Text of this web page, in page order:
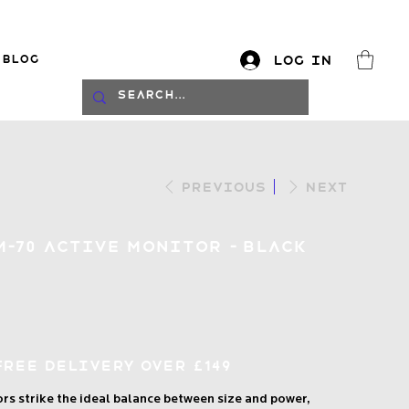
Blog Log In
Previous Next
strike the ideal balance between size and power,